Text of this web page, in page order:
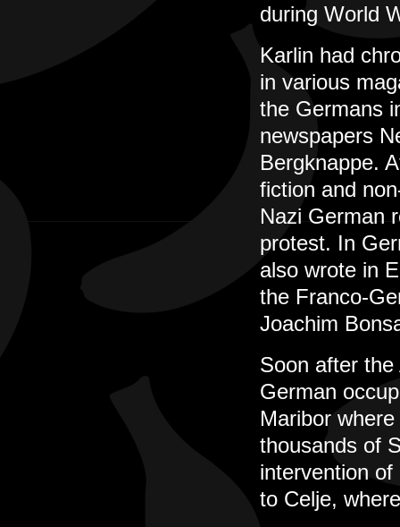
during World
Karlin had
in various
the Germans
newspapers
Bergknappe.
fiction and
Nazi German
protest. In
also wrote in
the Franco-
Joachim
Soon after
German
Maribor
thousands of
intervention
to Celje,